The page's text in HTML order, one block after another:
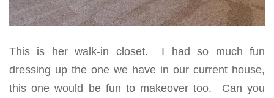
This is her walk-in closet. I had so much fun
dressing up the one we have in our current house,
this one would be fun to makeover too. Can you